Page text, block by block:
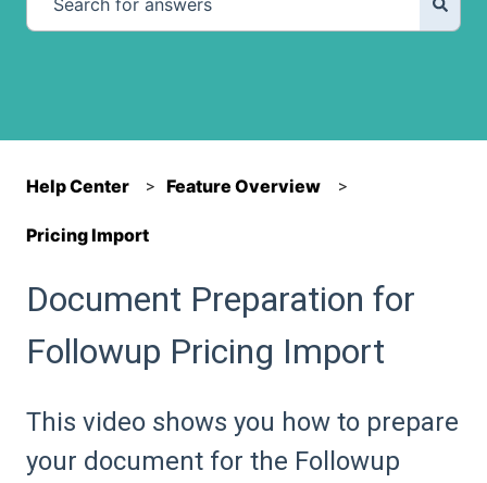
Help Center Feature Overview
Pricing Import
Document Preparation for
Followup Pricing Import
This video shows you how to prepare
your document for the Followup